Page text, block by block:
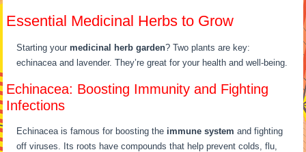
Essential Medicinal Herbs to Grow
Starting yourmedicinal herb garden? Two plants are key:
echinacea and lavender. They’re great for your health and well-being.
Echinacea: Boosting Immunity and Fighting
Infections
Echinacea is famous for boosting the immune system and fighting
off viruses. Its roots have compounds that help prevent colds, flu,